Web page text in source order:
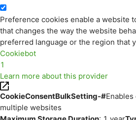
Preference cookies enable a website
that changes the way the website
preferred language or the region that
Cookiebot
1
Learn more about this provider
CookieConsentBulkSetting-#
multiple websites